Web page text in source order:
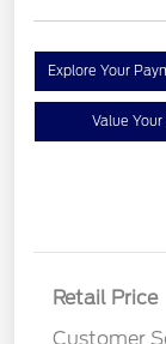
Explore Your
Value Your
Retail Price
Customer